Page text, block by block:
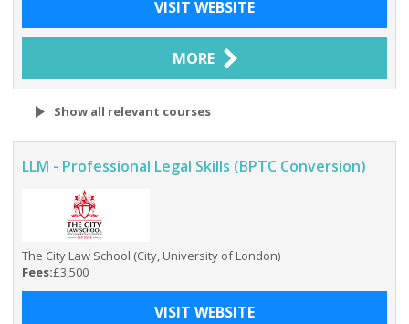
VISIT WEBSITE
MORE
Show all relevant courses
LLM - Professional Legal Skills (BPTC Conversion)
The City Law School (City, University of London)
Fees:£3,500
VISIT WEBSITE